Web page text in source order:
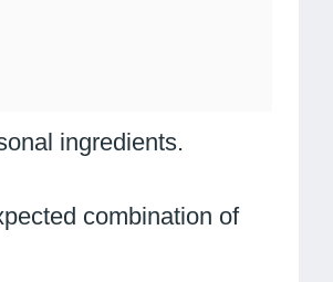
ingredients.
combination of